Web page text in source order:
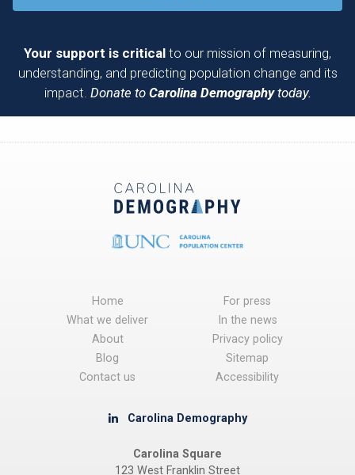
Your support is critical to our mission of measuring,
understanding, and predicting population change and its
impact. Donate to Carolina Demographytoday.
Home
What we deliver
About
Blog
Contact us
For press
In the news
Privacy policy
Sitemap
Accessibility
Carolina Demography
Carolina Square
123 West Franklin Street